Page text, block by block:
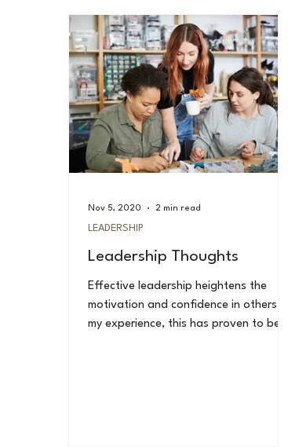
Leadership Thoughts
Effective leadership heightens the
motivation and confidence in others. In
my experience, this has proven to be
LEADERSHIP
Nov 5, 2020 2 min read